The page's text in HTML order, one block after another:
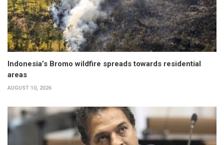
Indonesia’s Bromo wildfire spreads towards residential
areas
AUGUST 10, 2026